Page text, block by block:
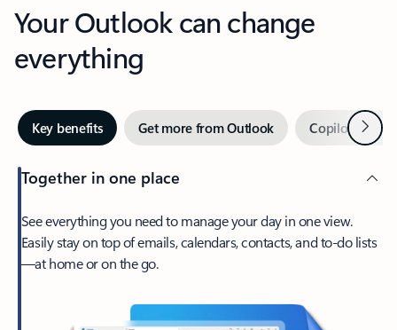
Your Outlook can change
everything
Key benefits Get more from Outlook Copilot inNext
Together in one place
See everything you need to manage your day in one view.
Easily stay on top of emails, calendars, contacts, and to-do lists
—at home or on the go.